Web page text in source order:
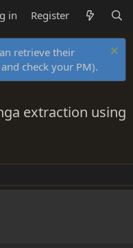
in Register
retrieve their
check your PM).
extraction using